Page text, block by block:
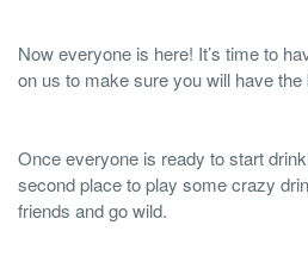
Now everyone is here! It’s time to
on us to make sure you will have
Once everyone is ready to start
second place to play some crazy
friends and go wild.